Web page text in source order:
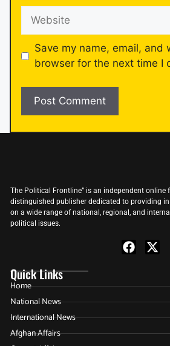
Save my name, email, and
browser for the next time I
The Political Frontline” is an independent online
distinguished publisher dedicated to providing
on a wide range of national, regional, and
political issues.
Quick Links
Home
National News
International News
Afghan Affairs